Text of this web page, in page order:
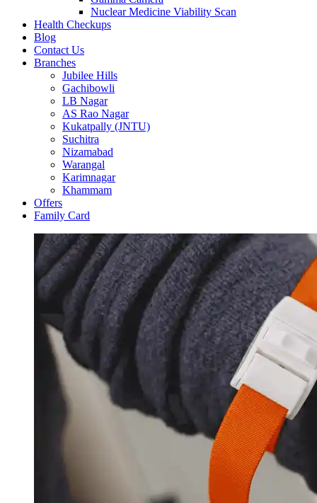
Nuclear Medicine Viability Scan
Health Checkups
Blog
Contact Us
Branches
Jubilee Hills
Gachibowli
LB Nagar
AS Rao Nagar
Kukatpally (JNTU)
Suchitra
Nizamabad
Warangal
Karimnagar
Khammam
Offers
Family Card